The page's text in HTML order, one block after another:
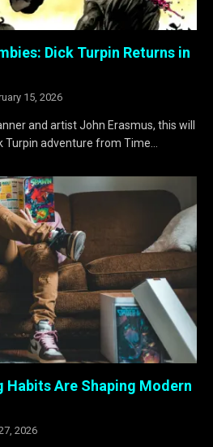
Dick Turpin Returns in
15, 2026
and artist John Erasmus, this will
Turpin adventure from Time…
Habits Are Shaping Modern
2026